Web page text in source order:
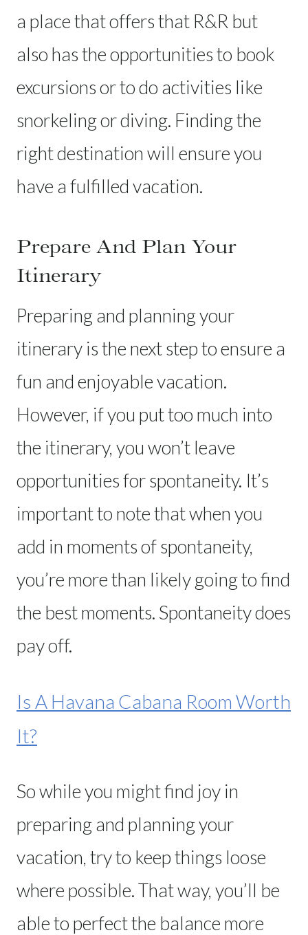
a place that offers that R&R but
also has the opportunities to book
excursions or to do activities like
snorkeling or diving. Finding the
right destination will ensure you
have a fulfilled vacation.
Prepare And Plan Your
Itinerary
Preparing and planning your
itinerary is the next step to ensure a
fun and enjoyable vacation.
However, if you put too much into
the itinerary, you won’t leave
opportunities for spontaneity. It’s
important to note that when you
add in moments of spontaneity,
you’re more than likely going to find
the best moments. Spontaneity does
pay off.
Is A Havana Cabana Room Worth
It?
So while you might find joy in
preparing and planning your
vacation, try to keep things loose
where possible. That way, you’ll be
able to perfect the balance more